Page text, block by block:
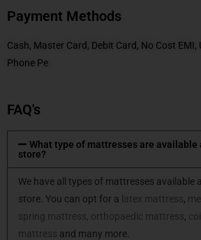
Payment Methods
Cash, Master Card, Debit Card, No Cost EMI,
Phone Pe
FAQ's
What type of mattresses are
store?
We have all types of mattresses available
store. You can opt for a latex mattress,
spring mattress, orthopaedic mattress,
mattress and many more.